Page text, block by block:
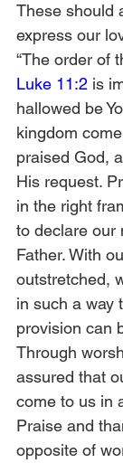
These should
express our
“The order of
Luke 11:2 is
hallowed be
kingdom
praised God,
His request.
in the right
to declare our
Father. With
outstretched,
in such a way
provision can
Through
assured that
come to us in
Praise and
opposite of